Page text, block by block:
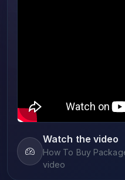
Watch the video
How To Buy
video